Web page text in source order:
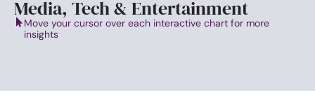
Media, Tech & Entertainment
Move your cursor over each interactive chart for more
insights